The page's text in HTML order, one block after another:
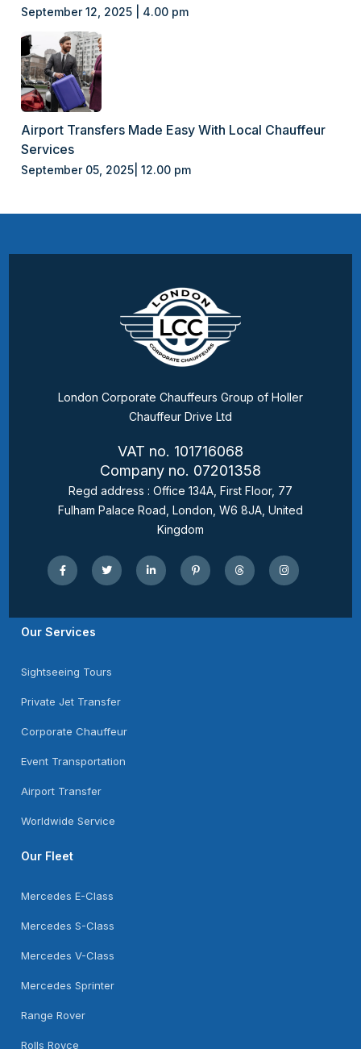
September 12, 2025 | 4.00 pm
Airport Transfers Made Easy With Local Chauffeur
Services
September 05, 2025| 12.00 pm
London Corporate Chauffeurs Group of Holler
Chauffeur Drive Ltd
VAT no. 101716068
Company no. 07201358
Regd address : Office 134A, First Floor, 77
Fulham Palace Road, London, W6 8JA, United
Kingdom
Our Services
Sightseeing Tours
Private Jet Transfer
Corporate Chauffeur
Event Transportation
Airport Transfer
Worldwide Service
Our Fleet
Mercedes E-Class
Mercedes S-Class
Mercedes V-Class
Mercedes Sprinter
Range Rover
Rolls Royce